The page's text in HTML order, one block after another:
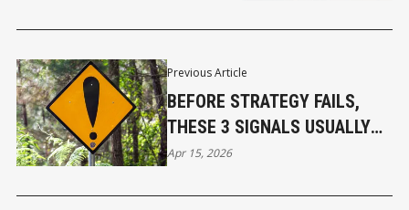
Previous Article
BEFORE STRATEGY FAILS,
THESE 3 SIGNALS USUALLY
APPEAR
Apr 15, 2026